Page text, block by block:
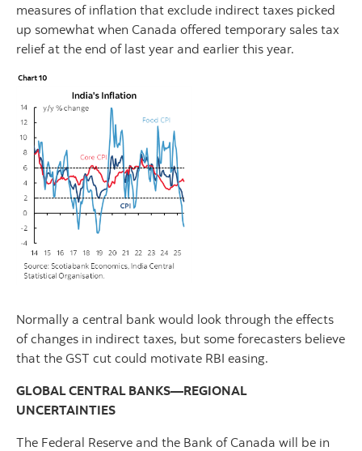
measures of inflation that exclude indirect taxes picked
up somewhat when Canada offered temporary sales tax
relief at the end of last year and earlier this year.
Normally a central bank would look through the effects
of changes in indirect taxes, but some forecasters believe
that the GST cut could motivate RBI easing.
GLOBAL CENTRAL BANKS—REGIONAL
UNCERTAINTIES
The Federal Reserve and the Bank of Canada will be in